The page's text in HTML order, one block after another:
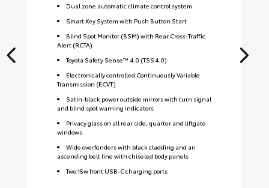
Dual zone automatic climate control system
Smart Key System with Push Button Start
Blind Spot Monitor (BSM) with Rear Cross-Traffic
Alert (RCTA)
Toyota Safety Sense™ 4.0 (TSS 4.0)
Electronically controlled Continuously Variable
Transmission (ECVT)
Satin-black power outside mirrors with turn signal
and blind spot warning indicators
Privacy glass on all rear side, quarter and liftgate
windows
Wide overfenders with black cladding and an
ascending belt line with chiseled body panels
Two 15w front USB-C charging ports